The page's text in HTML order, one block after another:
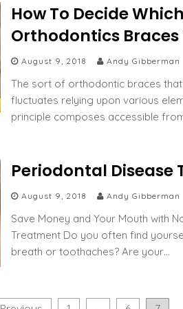
How To Decide
Orthodontics Braces
August 9, 2018 Andy Gibberman
The sort of orthodontic braces
fluctuates relying upon various
principle composes accessible
Periodontal Disease
August 9, 2018 Andy Gibberman
Save Money and Your Mouth with
Treatment Do you often find
breath or toothaches? Are your…